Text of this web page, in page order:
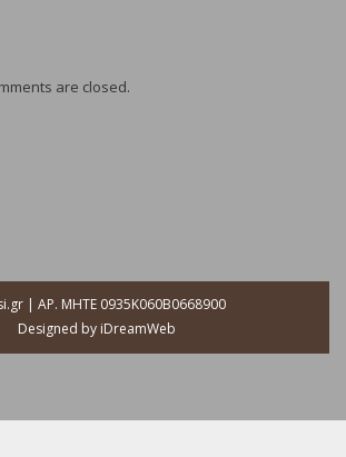
are closed.
| ΑΡ. ΜΗΤΕ 0935Κ060Β0668900
Designed by iDreamWeb